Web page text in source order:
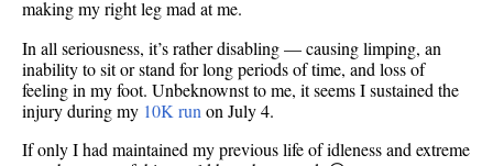
making my right leg mad at me.
In all seriousness, it’s rather disabling — causing limping, an
inability to sit or stand for long periods of time, and loss of
feeling in my foot. Unbeknownst to me, it seems I sustained the
injury during my 10K run on July 4.
If only I had maintained my previous life of idleness and extreme